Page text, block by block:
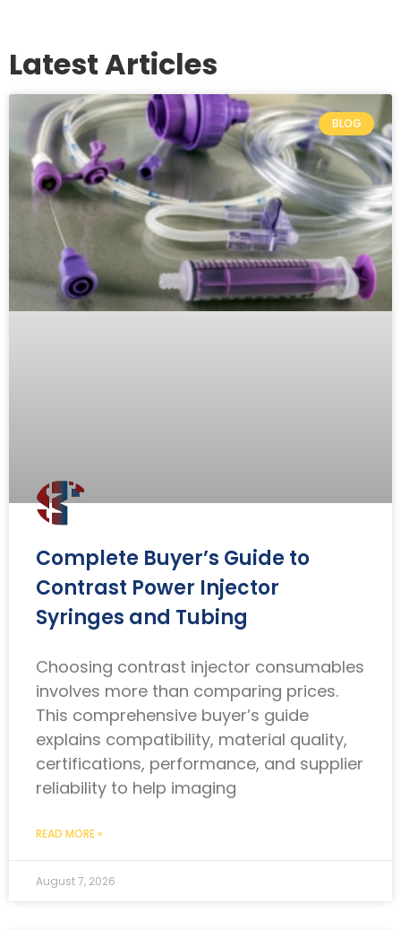
Latest Articles
BLOG
Complete Buyer’s Guide to
Contrast Power Injector
Syringes and Tubing
Choosing contrast injector consumables
involves more than comparing prices.
This comprehensive buyer’s guide
explains compatibility, material quality,
certifications, performance, and supplier
reliability to help imaging
READ MORE »
August 7, 2026